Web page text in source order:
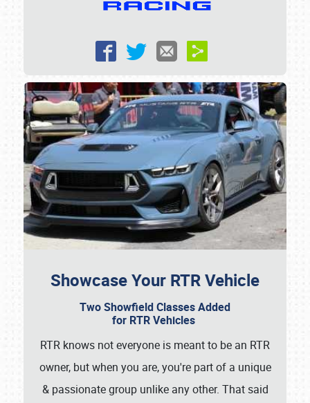
FLEA MARKET & CAR CORRAL
SPONSORSHIP
NEWS
Club Relations
Showcase Your RTR Vehicle
Two Showfield Classes Added
for RTR Vehicles
RTR knows not everyone is meant to be an RTR
owner, but when you are, you're part of a unique
& passionate group unlike any other. That said